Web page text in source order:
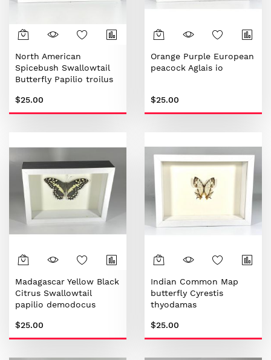
North American
Spicebush Swallowtail
Butterfly Papilio troilus
$25.00
Orange Purple European
peacock Aglais io
$25.00
Madagascar Yellow Black
Citrus Swallowtail
papilio demodocus
$25.00
Indian Common Map
butterfly Cyrestis
thyodamas
$25.00